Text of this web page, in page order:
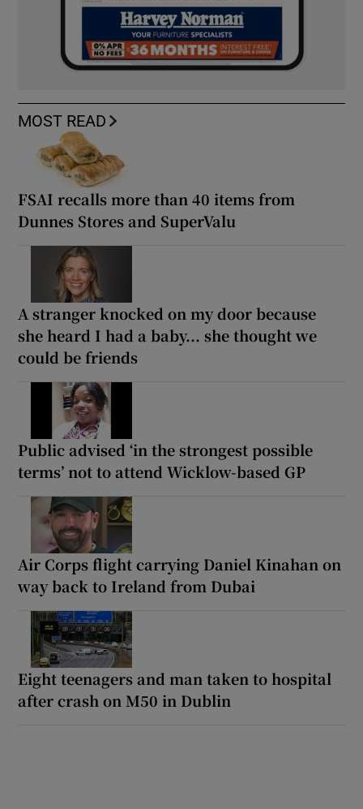
MOST READ
FSAI recalls more than 40 items from
Dunnes Stores and SuperValu
A stranger knocked on my door because
she heard I had a baby... she thought we
could be friends
Public advised ‘in the strongest possible
terms’ not to attend Wicklow-based GP
Air Corps flight carrying Daniel Kinahan on
way back to Ireland from Dubai
Eight teenagers and man taken to hospital
after crash on M50 in Dublin